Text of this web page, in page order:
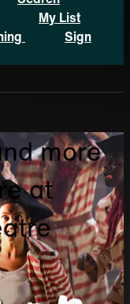
My List
Sign
more
at